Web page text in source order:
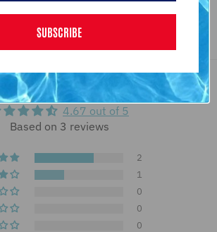
Customer Reviews
4.67 out of 5
Based on 3 reviews
2
1
0
0
0
SUBSCRIBE